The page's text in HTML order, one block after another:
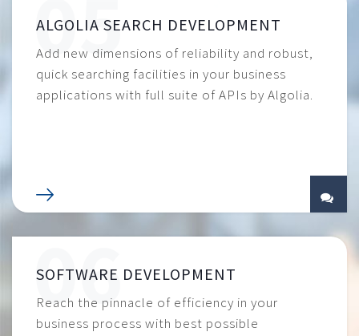
ALGOLIA SEARCH DEVELOPMENT
Add new dimensions of reliability and robust,
quick searching facilities in your business
applications with full suite of APIs by Algolia.
SOFTWARE DEVELOPMENT
Reach the pinnacle of efficiency in your
business process with best possible